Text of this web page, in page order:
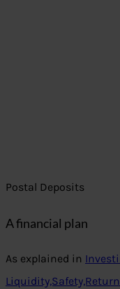
Postal Deposits
A financial plan
As explained in